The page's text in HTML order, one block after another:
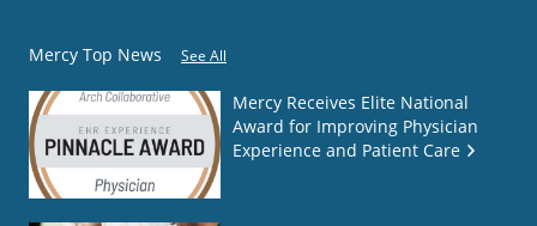
Mercy Top News See All
Mercy Receives Elite National
Award for Improving Physician
Experience and Patient Care